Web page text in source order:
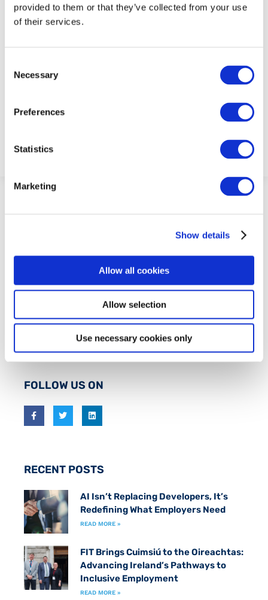
provided to them or that they’ve collected from your use
of their services.
Selection
Necessary
Preferences
Statistics
Marketing
Show details
Allow all cookies
Allow selection
Use necessary cookies only
FIT is an industry-led initiative which works to
a fast track to marketable technical skills for
those at risk of long term unemployment.
FOLLOW US ON
RECENT POSTS
AI Isn’t Replacing Developers, It’s
Redefining What Employers Need
READ MORE »
FIT Brings Cuimsiú to the Oireachtas:
Advancing Ireland’s Pathways to
Inclusive Employment
READ MORE »